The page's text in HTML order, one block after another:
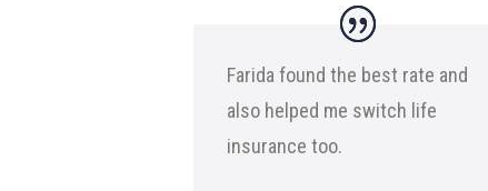
Farida found the best rate and
also helped me switch life
insurance too.